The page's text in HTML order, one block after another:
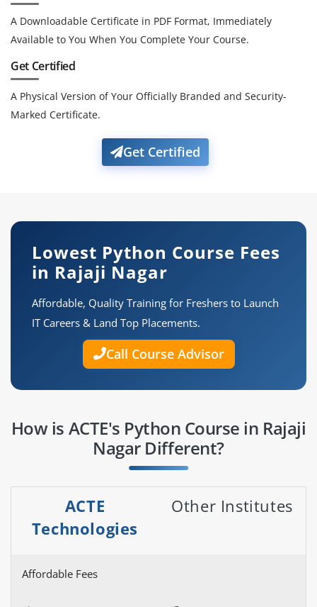
A Downloadable Certificate in PDF Format, Immediately
Available to You When You Complete Your Course.
Get Certified
A Physical Version of Your Officially Branded and Security-
Marked Certificate.
Get Certified
Lowest Python Course Fees
in Rajaji Nagar
Affordable, Quality Training for Freshers to Launch
IT Careers & Land Top Placements.
Call Course Advisor
How is ACTE's Python Course in Rajaji
Nagar Different?
ACTE
Technologies
Other Institutes
Affordable Fees